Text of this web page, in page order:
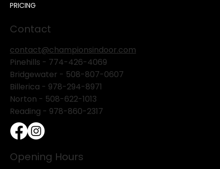
PRICING
Contact
contact@championsindoor.com
Pinehills - 774-426-4069
Bridgewater - 508-807-0607
Billerica - 978-294-8971
Norton - 508-622-1013
Reading - 978-860-2317
Opening Hours